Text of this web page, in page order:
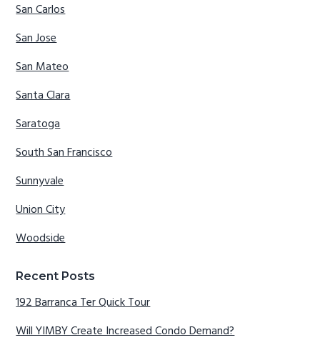
San Carlos
San Jose
San Mateo
Santa Clara
Saratoga
South San Francisco
Sunnyvale
Union City
Woodside
Recent Posts
192 Barranca Ter Quick Tour
Will YIMBY Create Increased Condo Demand?